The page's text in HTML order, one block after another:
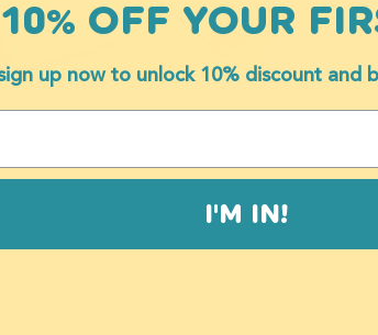
OFF YOUR
up now to unlock 10% discount and
I'M IN!